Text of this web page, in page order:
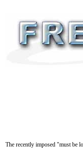
The recently imposed "must be